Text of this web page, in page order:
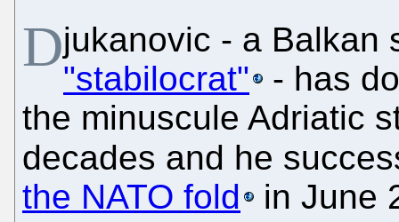
Djukanovic - a Balkan
"stabilocrat"
- has
the minuscule Adriatic
decades and he
the NATO fold
in June